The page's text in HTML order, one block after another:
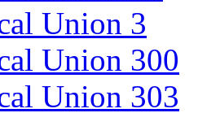
Union 3
Union 300
Union 303